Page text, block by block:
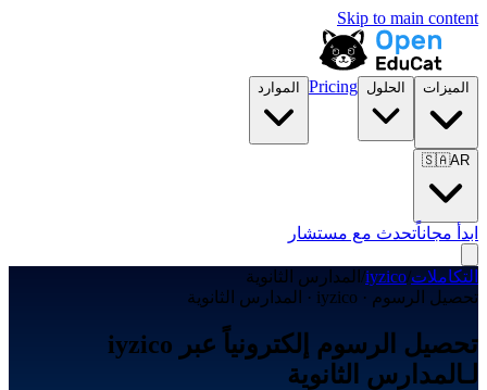
Skip to main content
الميزات الحلول Pricing الموارد
🇸🇦AR
ابدأ مجاناًتحدث مع مستشار
التكاملات/
iyzico
/ المدارس الثانوية
تحصيل الرسوم · iyzico · المدارس الثانوية
تحصيل الرسوم إلكترونياً عبر iyzico
لـالمدارس الثانوية